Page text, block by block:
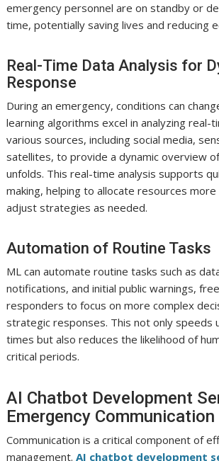
emergency personnel are on standby or
time, potentially saving lives and reducing
Real-Time Data Analysis for
Response
During an emergency, conditions can
learning algorithms excel in analyzing real-
various sources, including social media,
satellites, to provide a dynamic overview
unfolds. This real-time analysis supports
making, helping to allocate resources
adjust strategies as needed.
Automation of Routine Tasks
ML can automate routine tasks such as
notifications, and initial public warnings,
responders to focus on more complex
strategic responses. This not only speeds
times but also reduces the likelihood of
critical periods.
AI Chatbot Development
Emergency Communication
Communication is a critical component of
management.AI chatbot development